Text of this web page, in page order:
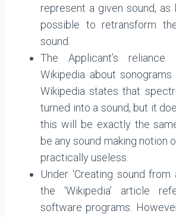
represent a given sound,
possible to retransform
sound.
The Applicant’s
Wikipedia about
Wikipedia states that
turned into a sound, but it
this will be exactly the
be any sound making notion
practically useless.
Under ‘Creating sound from
the ‘Wikipedia’ article
software programs.